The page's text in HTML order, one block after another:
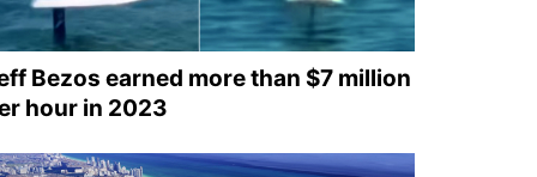
Bezos earned more than $7 million
hour in 2023